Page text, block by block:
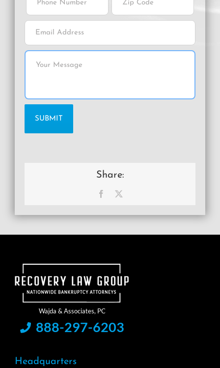
Share:
Facebook
888-297-6203
Headquarters